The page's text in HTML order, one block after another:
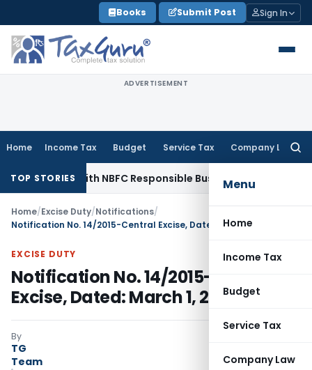
to
content
Books Submit Post Sign In
ADVERTISEMENT
Home Income Tax Budget Service Tax Company Law
Menu
Home
Income Tax
Budget
Service Tax
Company Law
TOP STORIES
Rules with NBFC Responsible Business Conduct Directions
Home/Excise Duty/Notifications/
Notification No. 14/2015-Central Excise, Dated: March 1, 2015
EXCISE DUTY
Notification No. 14/2015-Central
Excise, Dated: March 1, 2015
By
TG
Team